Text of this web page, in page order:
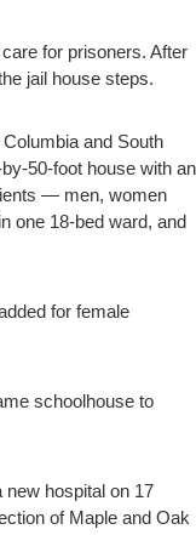
for prisoners. After
jail house steps.
and South
50-foot house with an
— men, women
one 18-bed ward, and
for female
schoolhouse to
new hospital on 17
of Maple and Oak